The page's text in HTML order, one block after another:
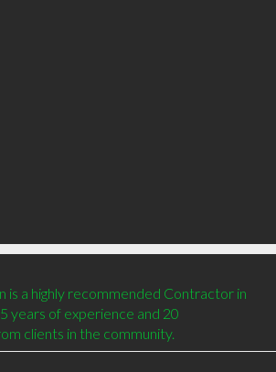
is a highly recommended Contractor in
years of experience and 20
clients in the community.